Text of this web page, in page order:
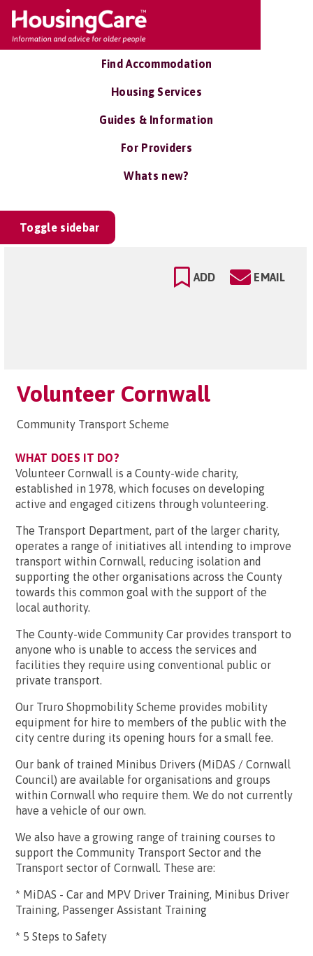
Find Accommodation
Housing Services
Guides & Information
For Providers
Whats new?
Toggle sidebar
ADD EMAIL
Volunteer Cornwall
Community Transport Scheme
WHAT DOES IT DO?
Volunteer Cornwall is a County-wide charity,
established in 1978, which focuses on developing
active and engaged citizens through volunteering.
The Transport Department, part of the larger charity,
operates a range of initiatives all intending to improve
transport within Cornwall, reducing isolation and
supporting the other organisations across the County
towards this common goal with the support of the
local authority.
The County-wide Community Car provides transport to
anyone who is unable to access the services and
facilities they require using conventional public or
private transport.
Our Truro Shopmobility Scheme provides mobility
equipment for hire to members of the public with the
city centre during its opening hours for a small fee.
Our bank of trained Minibus Drivers (MiDAS / Cornwall
Council) are available for organisations and groups
within Cornwall who require them. We do not currently
have a vehicle of our own.
We also have a growing range of training courses to
support the Community Transport Sector and the
Transport sector of Cornwall. These are:
* MiDAS - Car and MPV Driver Training, Minibus Driver
Training, Passenger Assistant Training
* 5 Steps to Safety